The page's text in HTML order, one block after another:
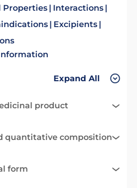
Properties
Interactions
Excipients
Expand All
product
quantitative composition
form